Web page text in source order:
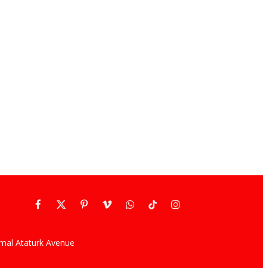
Facebook
X
PinterestVimeoWhatsAppTikTokInstagram
Ataturk Avenue